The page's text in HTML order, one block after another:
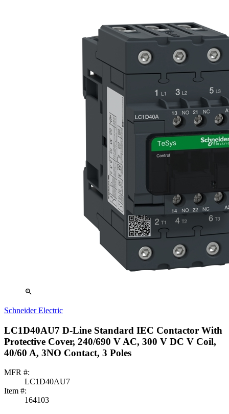
zoom_in
Schneider Electric
LC1D40AU7 D-Line Standard IEC Contactor With
Protective Cover, 240/690 V AC, 300 V DC V Coil,
40/60 A, 3NO Contact, 3 Poles
MFR #:
LC1D40AU7
Item #:
164103